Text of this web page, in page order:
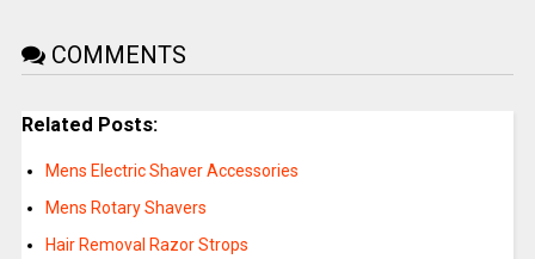
COMMENTS
Related Posts:
Mens Electric Shaver Accessories
Mens Rotary Shavers
Hair Removal Razor Strops